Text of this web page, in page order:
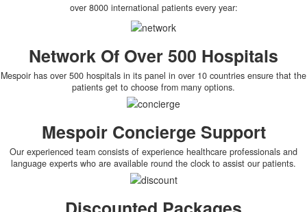
over 8000 international patients every year:
Network Of Over 500 Hospitals
Mespoir has over 500 hospitals in its panel in over 10 countries ensure that the
patients get to choose from many options.
Mespoir Concierge Support
Our experienced team consists of experience healthcare professionals and
language experts who are available round the clock to assist our patients.